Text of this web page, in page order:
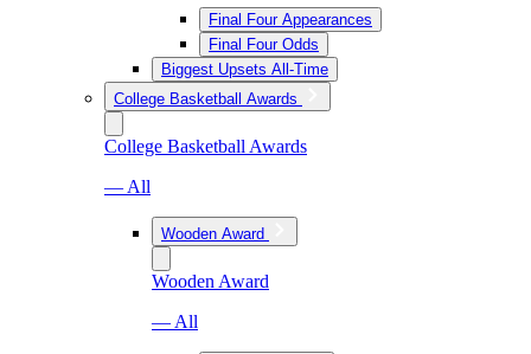
Final Four Appearances
Final Four Odds
Biggest Upsets All-Time
College Basketball Awards
College Basketball Awards
— All
Wooden Award
Wooden Award
— All